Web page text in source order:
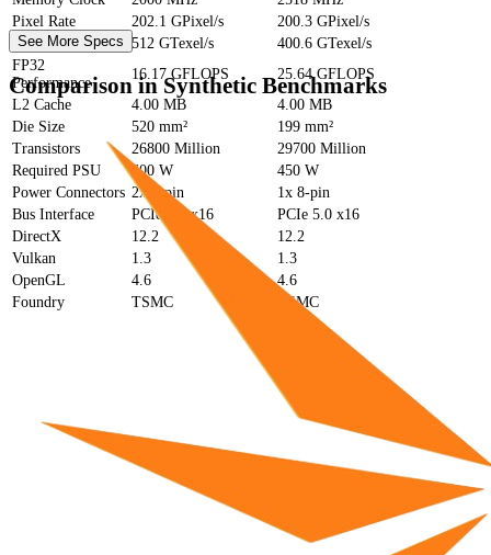
Pixel Rate
202.1 GPixel/s
200.3 GPixel/s
Texture Rate
512 GTexel/s
400.6 GTexel/s
FP32
Performance
16.17 GFLOPS
25.64 GFLOPS
L2 Cache
4.00 MB
4.00 MB
Die Size
520 mm²
199 mm²
Transistors
26800 Million
29700 Million
Required PSU
600 W
450 W
Power Connectors 2x 8-pin
1x 8-pin
Bus Interface
PCIe 4.0 x16
PCIe 5.0 x16
DirectX
12.2
12.2
Vulkan
1.3
1.3
OpenGL
4.6
4.6
Foundry
TSMC TSMC
See More Specs
Comparison in Synthetic Benchmarks